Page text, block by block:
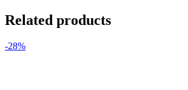
Related products
-28%